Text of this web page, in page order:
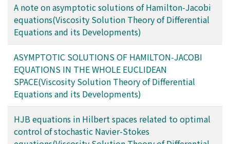
A note on asymptotic solutions of Hamilton-Jacobi
equations(Viscosity Solution Theory of Differential
Equations and its Developments)
ASYMPTOTIC SOLUTIONS OF HAMILTON-JACOBI
EQUATIONS IN THE WHOLE EUCLIDEAN
SPACE(Viscosity Solution Theory of Differential
Equations and its Developments)
HJB equations in Hilbert spaces related to optimal
control of stochastic Navier-Stokes